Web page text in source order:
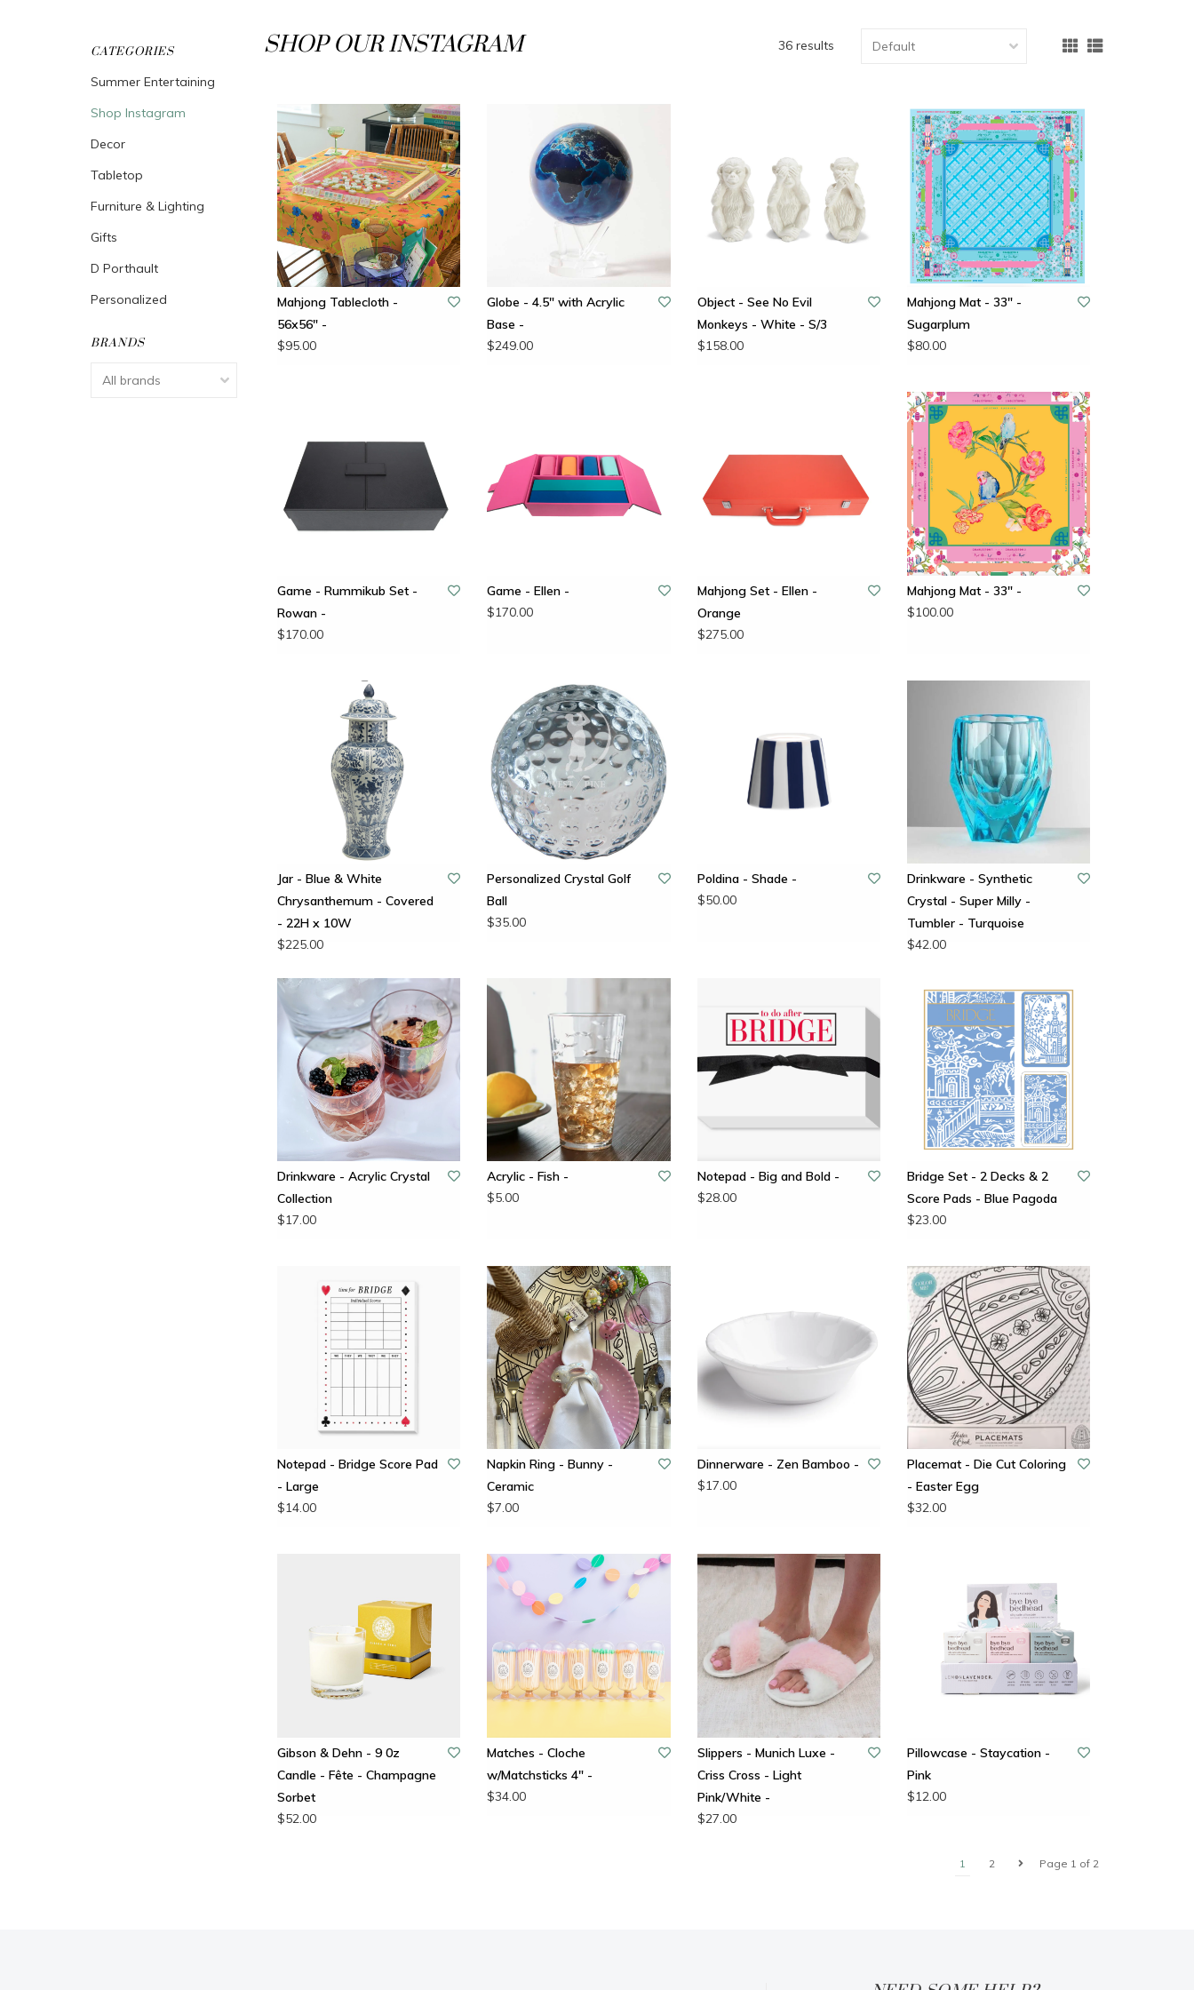
CATEGORIES
Summer Entertaining
Shop Instagram
Decor
Tabletop
Furniture & Lighting
Gifts
D Porthault
Personalized
BRANDS
SHOP OUR INSTAGRAM 36 results
Mahjong Tablecloth -
56x56" -
$95.00
Globe - 4.5" with Acrylic
Base -
$249.00
Object - See No Evil
Monkeys - White - S/3
$158.00
Mahjong Mat - 33" -
Sugarplum
$80.00
Game - Rummikub Set -
Rowan -
$170.00
Game - Ellen -
$170.00
Mahjong Set - Ellen -
Orange
$275.00
Mahjong Mat - 33" -
$100.00
Jar - Blue & White
Chrysanthemum - Covered
- 22H x 10W
$225.00
Personalized Crystal Golf
Ball
$35.00
Poldina - Shade -
$50.00
Drinkware - Synthetic
Crystal - Super Milly -
Tumbler - Turquoise
$42.00
Drinkware - Acrylic Crystal
Collection
$17.00
Acrylic - Fish -
$5.00
Notepad - Big and Bold -
$28.00
Bridge Set - 2 Decks & 2
Score Pads - Blue Pagoda
$23.00
Notepad - Bridge Score Pad
- Large
$14.00
Napkin Ring - Bunny -
Ceramic
$7.00
Dinnerware - Zen Bamboo -
$17.00
Placemat - Die Cut Coloring
- Easter Egg
$32.00
Gibson & Dehn - 9 0z
Candle - Fête - Champagne
Sorbet
$52.00
Matches - Cloche
w/Matchsticks 4" -
$34.00
Slippers - Munich Luxe -
Criss Cross - Light
Pink/White -
$27.00
Pillowcase - Staycation -
Pink
$12.00
Page 1 of 2
1 2